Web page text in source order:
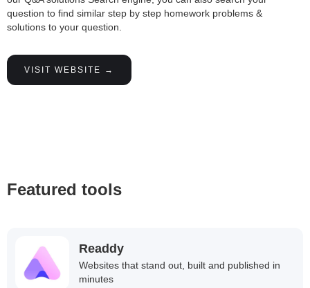
question to find similar step by step homework problems &
solutions to your question.
VISIT WEBSITE →
Featured tools
Readdy
Websites that stand out, built and published in
minutes